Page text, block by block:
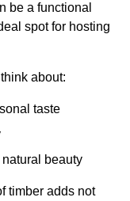
be a functional
spot for hosting
about:
taste
beauty
timber adds not